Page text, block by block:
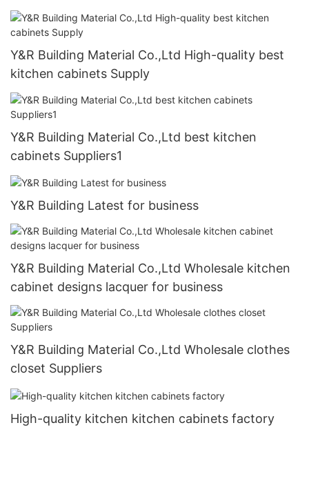
Y&R Building Material Co.,Ltd High-quality best
kitchen cabinets Supply
Y&R Building Material Co.,Ltd best kitchen
cabinets Suppliers1
Y&R Building Latest for business
Y&R Building Material Co.,Ltd Wholesale kitchen
cabinet designs lacquer for business
Y&R Building Material Co.,Ltd Wholesale clothes
closet Suppliers
High-quality kitchen kitchen cabinets factory